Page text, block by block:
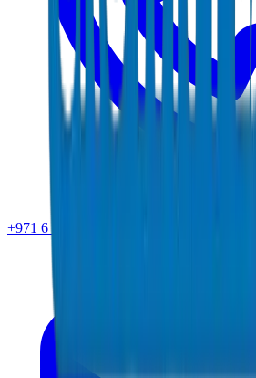
+971 6 543 6781